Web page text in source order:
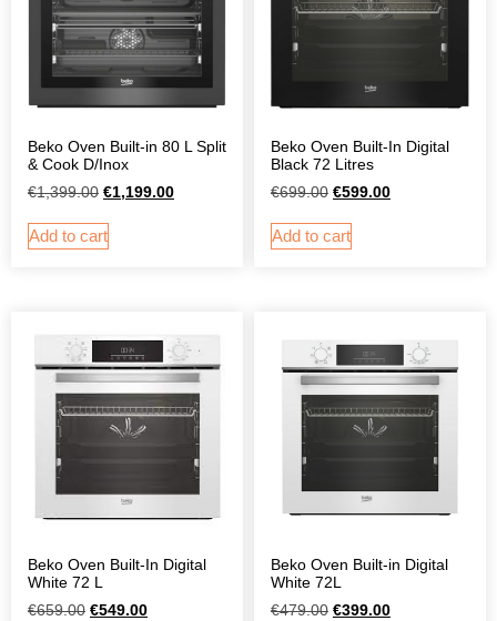
Beko Oven Built-in 80 L Split
& Cook D/Inox
€1,399.00 €1,199.00
Add to cart
Beko Oven Built-In Digital
Black 72 Litres
€699.00 €599.00
Add to cart
Beko Oven Built-In Digital
White 72 L
€659.00 €549.00
Beko Oven Built-in Digital
White 72L
€479.00 €399.00